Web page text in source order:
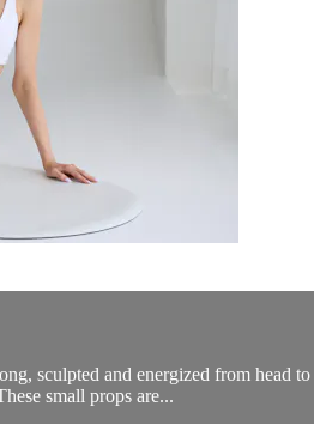
sculpted and energized from head
small props are...